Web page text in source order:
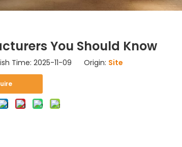
You Should Know
Time: 2025-11-09 Origin: Site